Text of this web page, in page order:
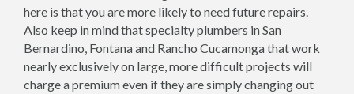
here is that you are more likely to need future repairs.
Also keep in mind that specialty plumbers in San
Bernardino, Fontana and Rancho Cucamonga that work
nearly exclusively on large, more difficult projects will
charge a premium even if they are simply changing out